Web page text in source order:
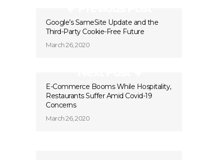
Google’s SameSite Update and the
Third-Party Cookie-Free Future
March 26, 2020
E-Commerce Booms While Hospitality,
Restaurants Suffer Amid Covid-19
Concerns
March 26, 2020